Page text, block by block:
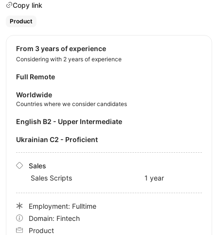
Copy link
Product
from 3 years of experience
Considering with 2 years of experience
Full Remote
Worldwide
Countries where we consider candidates
English B2 - Upper Intermediate
Ukrainian C2 - Proficient
Sales
Sales Scripts
1 year
Employment: Fulltime
Domain: Fintech
Product